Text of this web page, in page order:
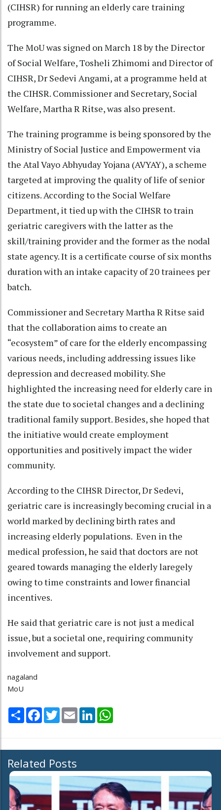
(CIHSR) for running an elderly care training
programme.
The MoU was signed on March 18 by the Director
of Social Welfare, Tosheli Zhimomi and Director of
CIHSR, Dr Sedevi Angami, at a programme held at
the CIHSR. Commissioner and Secretary, Social
Welfare, Martha R Ritse, was also present.
The training programme is being sponsored by the
Ministry of Social Justice and Empowerment via
the Atal Vayo Abhyuday Yojana (AVYAY), a scheme
targeted at improving the quality of life of senior
citizens. According to the Social Welfare
Department, it tied up with the CIHSR to train
geriatric caregivers with the latter as the
skill/training provider and the former as the nodal
state agency. It is a certificate course of six months
duration with an intake capacity of 20 trainees per
batch.
Commissioner and Secretary Martha R Ritse said
that the collaboration aims to create an
“ecosystem” of care for the elderly encompassing
various needs, including addressing issues like
depression and decreased mobility. She
highlighted the increasing need for elderly care in
the state due to societal changes and a declining
traditional family support. Besides, she hoped that
the initiative would create employment
opportunities and positively impact the wider
community.
According to the CIHSR Director, Dr Sedevi,
geriatric care is increasingly becoming crucial in a
world marked by declining birth rates and
increasing elderly populations. Even in the
medical profession, he said that doctors are not
geared towards managing the elderly laregely
owing to time constraints and lower financial
incentives.
He said that geriatric care is not just a medical
issue, but a societal one, requiring community
involvement and support.
nagaland
MoU
Share Facebook
TwitterEmail LinkedIn
Related Posts